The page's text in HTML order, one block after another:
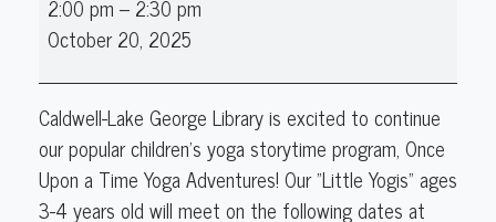
Upon
Yoga
Adventures:
Little
Yogis
2:00 pm – 2:30 pm
October 20, 2025
Caldwell-Lake George Library is excited to continue
our popular children's yoga storytime program, Once
Upon a Time Yoga Adventures! Our "Little Yogis" ages
3-4 years old will meet on the following dates at